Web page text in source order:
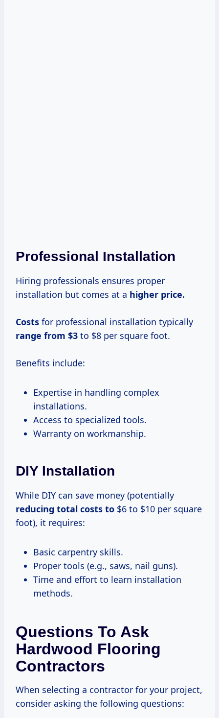
Professional Installation
Hiring professionals ensures proper
installation but comes at a higher price.
Costs for professional installation typically
range from $3 to $8 per square foot.
Benefits include:
Expertise in handling complex
installations.
Access to specialized tools.
Warranty on workmanship.
DIY Installation
While DIY can save money (potentially
reducing total costs to $6 to $10 per square
foot), it requires:
Basic carpentry skills.
Proper tools (e.g., saws, nail guns).
Time and effort to learn installation
methods.
Questions To Ask
Hardwood Flooring
Contractors
When selecting a contractor for your project,
consider asking the following questions: